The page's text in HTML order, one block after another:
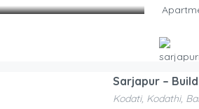
Sarjapur –
Kodati, Kodathi,